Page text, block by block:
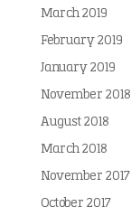
March 2019
February 2019
January 2019
November 2018
August 2018
March 2018
November 2017
October 2017